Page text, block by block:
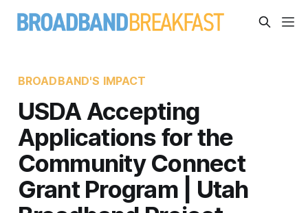
BROADBAND'S IMPACT
USDA Accepting
Applications for the
Community Connect
Grant Program | Utah